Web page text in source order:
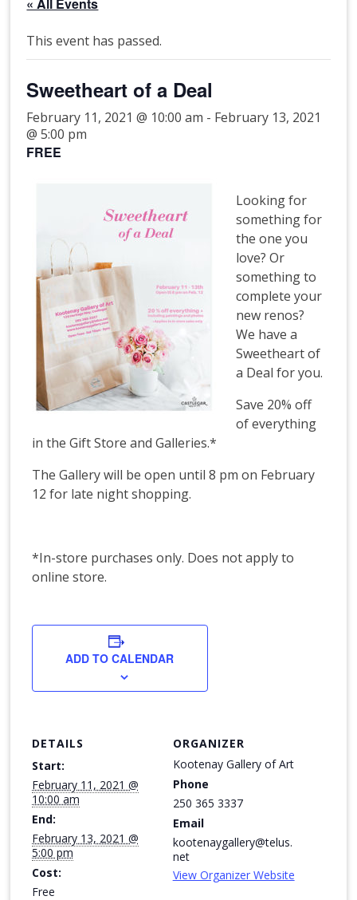
This event has passed.
Sweetheart of a Deal
February 11, 2021 @ 10:00 am - February 13, 2021
@ 5:00 pm
FREE
Looking for
something for
the one you
love? Or
something to
complete your
new renos?
We have a
Sweetheart of
a Deal for you.
Save 20% off
of everything
in the Gift Store and Galleries.*
The Gallery will be open until 8 pm on February
12 for late night shopping.
*In-store purchases only. Does not apply to
online store.
ADD TO CALENDAR
DETAILS
Start:
February 11, 2021 @
10:00 am
End:
February 13, 2021 @
5:00 pm
Cost:
Free
ORGANIZER
Kootenay Gallery of Art
Phone
250 365 3337
Email
kootenaygallery@telus.
net
View Organizer Website